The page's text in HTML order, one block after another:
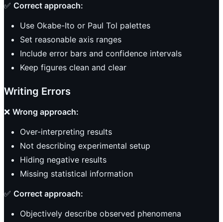
✅ Correct approach:
Use Okabe-Ito or Paul Tol palettes
Set reasonable axis ranges
Include error bars and confidence intervals
Keep figures clean and clear
Writing Errors
❌ Wrong approach:
Over-interpreting results
Not describing experimental setup
Hiding negative results
Missing statistical information
✅ Correct approach:
Objectively describe observed phenomena